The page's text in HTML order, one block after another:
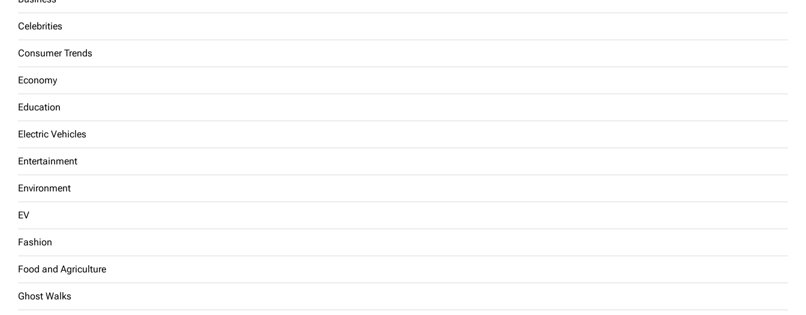
Celebrities
Consumer Trends
Economy
Education
Electric Vehicles
Entertainment
Environment
EV
Fashion
Food and Agriculture
Ghost Walks